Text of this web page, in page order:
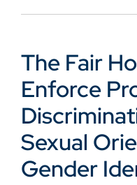
The Fair
Enforce
Sexual
Gender